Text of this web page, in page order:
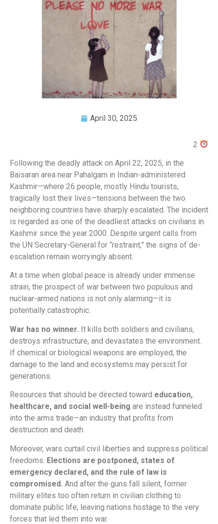
April 30, 2025
2
Following the deadly attack on April 22, 2025, in the
Baisaran area near Pahalgam in Indian-administered
Kashmir—where 26 people, mostly Hindu tourists,
tragically lost their lives—tensions between the two
neighboring countries have sharply escalated. The incident
is regarded as one of the deadliest attacks on civilians in
Kashmir since the year 2000. Despite urgent calls from
the UN Secretary-General for “restraint,” the signs of de-
escalation remain worryingly absent.
At a time when global peace is already under immense
strain, the prospect of war between two populous and
nuclear-armed nations is not only alarming—it is
potentially catastrophic.
War has no winner. It kills both soldiers and civilians,
destroys infrastructure, and devastates the environment.
If chemical or biological weapons are employed, the
damage to the land and ecosystems may persist for
generations.
Resources that should be directed toward education,
healthcare, and social well-being are instead funneled
into the arms trade—an industry that profits from
destruction and death.
Moreover, wars curtail civil liberties and suppress political
freedoms. Elections are postponed, states of
emergency declared, and the rule of law is
compromised. And after the guns fall silent, former
military elites too often return in civilian clothing to
dominate public life, leaving nations hostage to the very
forces that led them into war.